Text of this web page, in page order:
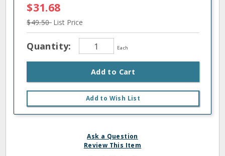
$31.68
$49.50 List Price
Quantity: Each
Add to Cart
Add to Wish List
Ask a Question
Review This Item